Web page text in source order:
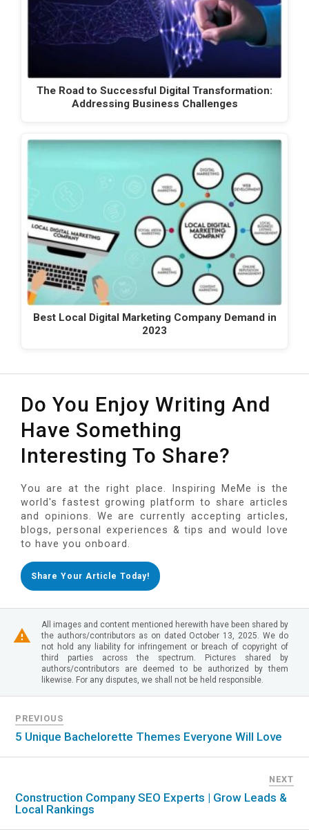
The Road to Successful Digital Transformation:
Addressing Business Challenges
Best Local Digital Marketing Company Demand in
2023
Do You Enjoy Writing And
Have Something
Interesting To Share?
You are at the right place. Inspiring MeMe is the
world's fastest growing platform to share articles
and opinions. We are currently accepting articles,
blogs, personal experiences & tips and would love
to have you onboard.
Share Your Article Today!
All images and content mentioned herewith have been shared by
the authors/contributors as on dated October 13, 2025. We do
not hold any liability for infringement or breach of copyright of
third parties across the spectrum. Pictures shared by
authors/contributors are deemed to be authorized by them
likewise. For any disputes, we shall not be held responsible.
PREVIOUS
5 Unique Bachelorette Themes Everyone Will Love
NEXT
Construction Company SEO Experts | Grow Leads &
Local Rankings